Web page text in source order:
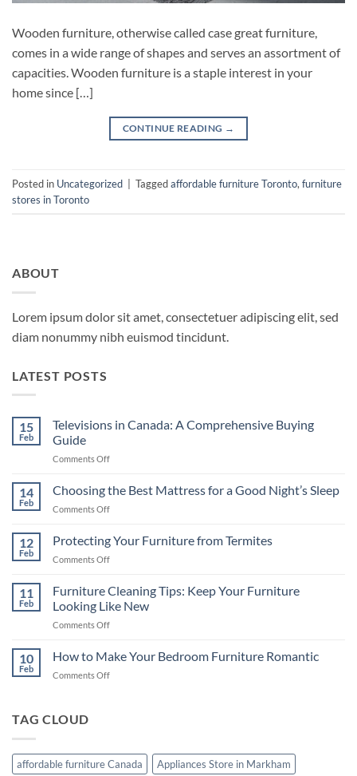
Wooden furniture, otherwise called case great furniture,
comes in a wide range of shapes and serves an assortment of
capacities. Wooden furniture is a staple interest in your
home since […]
CONTINUE READING →
Posted in Uncategorized Taggedaffordable furniture Toronto, furniture
stores in Toronto
ABOUT
Lorem ipsum dolor sit amet, consectetuer adipiscing elit, sed
diam nonummy nibh euismod tincidunt.
LATEST POSTS
15
Feb
Televisions in Canada: A Comprehensive Buying
Guide
Comments Offon
in
Buying
14
Feb
Choosing the Best Mattress for a Good Night’s Sleep
Comments Offon
the
Best
a
Good
12
Feb
Protecting Your Furniture from Termites
Comments Offon
Your
from
Termites
11
Feb
Furniture Cleaning Tips: Keep Your Furniture
Looking Like New
Comments Offon
Cleaning
10
Feb
How to Make Your Bedroom Furniture Romantic
Comments Offon
Furniture
Romantic
TAG CLOUD
affordable furniture Canada
Appliances Store in Markham